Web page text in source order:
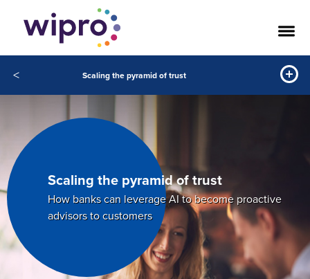
< Scaling the pyramid of trust
Scaling the pyramid of trust
How banks can leverage AI to become proactive
advisors to customers